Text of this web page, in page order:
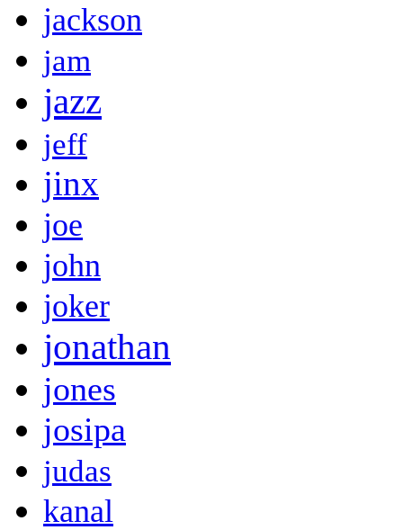
jackson
jam
jazz
jeff
jinx
joe
john
joker
jonathan
jones
josipa
judas
kanal